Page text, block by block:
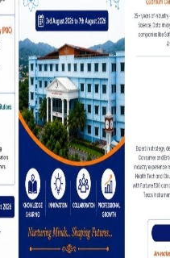
Review Text
Testimonial
Designation
General
Click Here for 5-Day National-
on Quantum Computing &
Workshop on AI Tools for
Learning-Pedagogy